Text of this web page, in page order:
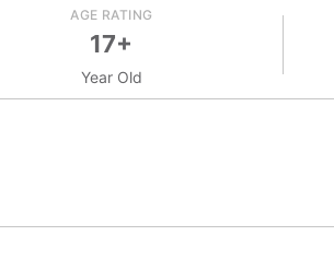
AGE RATING
17+
Year Old